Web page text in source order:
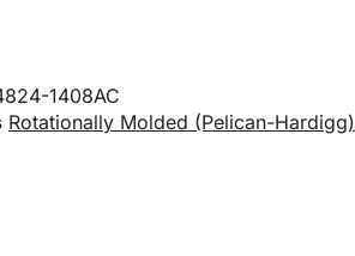
1408AC
Rotationally Molded (Pelican-Hardigg)